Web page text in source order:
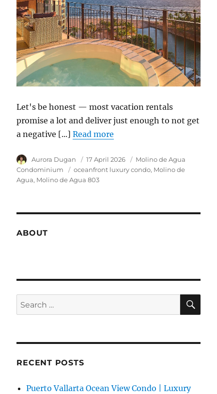
Let's be honest — most vacation rentals
promise a lot and deliver just enough to not get
a negative [...]Read more
Author
Aurora Dugan
Posted
on
17 April 2026 Category
Molino de Agua
Condominium
Tags
oceanfront luxury condo Molino de
Agua Molino de Agua 803
ABOUT
Search
for:
RECENT POSTS
Puerto Vallarta Ocean View Condo | Luxury